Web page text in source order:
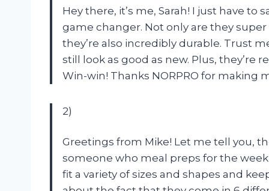
Hey there, it’s me, Sarah! I just have to
game changer. Not only are they
they’re also incredibly durable. Trust
still look as good as new. Plus, they’re
Win-win! Thanks NORPRO for making
2)
Greetings from Mike! Let me tell you,
someone who meal preps for the
fit a variety of sizes and shapes and